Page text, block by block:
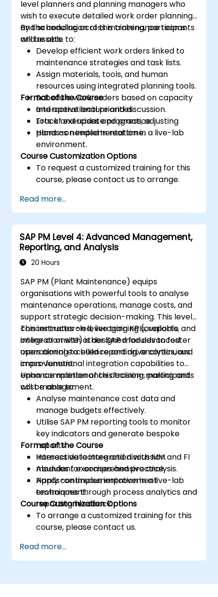
level planners and planning managers who
wish to execute detailed work order planning
and scheduling across maintenance teams
and assets.
By the conclusion of this training, participants
will be able to:
Develop efficient work orders linked to
maintenance strategies and task lists.
Assign materials, tools, and human
resources using integrated planning tools.
Schedule work orders based on capacity
and operational priorities.
Track and update progress, adjusting
plans as needed in real time.
Format of the Course
Interactive lecture and discussion.
Lots of exercises and practice.
Hands-on implementation in a live-lab
environment.
Course Customization Options
To request a customized training for this
course, please contact us to arrange.
Read more...
SAP PM Level 4: Advanced Management,
Reporting, and Analysis
20 Hours
SAP PM (Plant Maintenance) equips
organisations with powerful tools to analyse
maintenance operations, manage costs, and
support strategic decision-making. This level
concentrates on leveraging KPIs, reports, and
integration with other SAP modules to foster
operational excellence and drive continuous
improvement.
This instructor-led, live training (available
online or onsite) is designed for advanced
users aiming to build reporting, analytics, and
cross-functional integration capabilities to
enhance maintenance decision-making and
cost management.
Upon completion of this training, participants
will be able to:
Analyse maintenance cost data and
manage budgets effectively.
Utilise SAP PM reporting tools to monitor
key indicators and generate bespoke
reports.
Harness data integration with MM and FI
modules for comprehensive analysis.
Apply continuous improvement
techniques through process analytics and
reporting feedback.
Format of the Course
Interactive lecture and discussion.
Abundant exercises and practice.
Hands-on implementation in a live-lab
environment.
Course Customization Options
To arrange a customized training for this
course, please contact us.
Read more...